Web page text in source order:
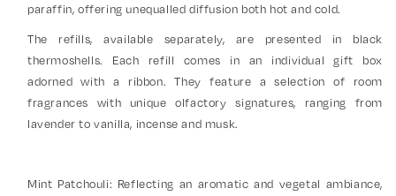
paraffin, offering unequalled diffusion both hot and cold.
The refills, available separately, are presented in black
thermoshells. Each refill comes in an individual gift box
adorned with a ribbon. They feature a selection of room
fragrances with unique olfactory signatures, ranging from
lavender to vanilla, incense and musk.
Mint Patchouli: Reflecting an aromatic and vegetal ambiance,